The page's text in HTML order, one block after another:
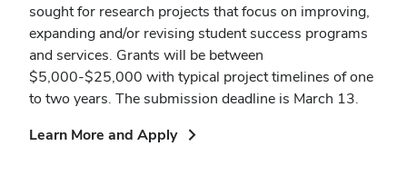
sought for research projects that focus on improving,
expanding and/or revising student success programs
and services. Grants will be between
$5,000-$25,000 with typical project timelines of one
to two years. The submission deadline is March 13.
Learn More and Apply(opens